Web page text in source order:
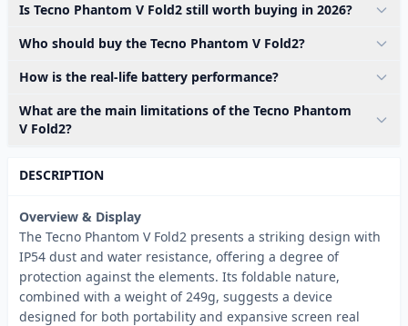
Is Tecno Phantom V Fold2 still worth buying in 2026?
Who should buy the Tecno Phantom V Fold2?
How is the real-life battery performance?
What are the main limitations of the Tecno Phantom
V Fold2?
DESCRIPTION
Overview & Display
The Tecno Phantom V Fold2 presents a striking design with
IP54 dust and water resistance, offering a degree of
protection against the elements. Its foldable nature,
combined with a weight of 249g, suggests a device
designed for both portability and expansive screen real